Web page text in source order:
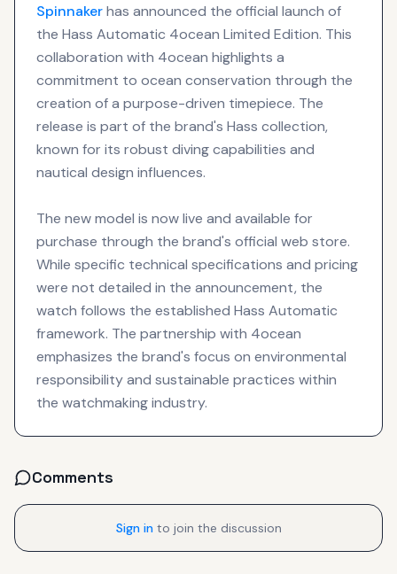
Spinnakerhas announced the official launch of
the Hass Automatic 4ocean Limited Edition. This
collaboration with 4ocean highlights a
commitment to ocean conservation through the
creation of a purpose-driven timepiece. The
release is part of the brand's Hass collection,
known for its robust diving capabilities and
nautical design influences.
The new model is now live and available for
purchase through the brand's official web store.
While specific technical specifications and pricing
were not detailed in the announcement, the
watch follows the established Hass Automatic
framework. The partnership with 4ocean
emphasizes the brand's focus on environmental
responsibility and sustainable practices within
the watchmaking industry.
Comments
Sign in to join the discussion